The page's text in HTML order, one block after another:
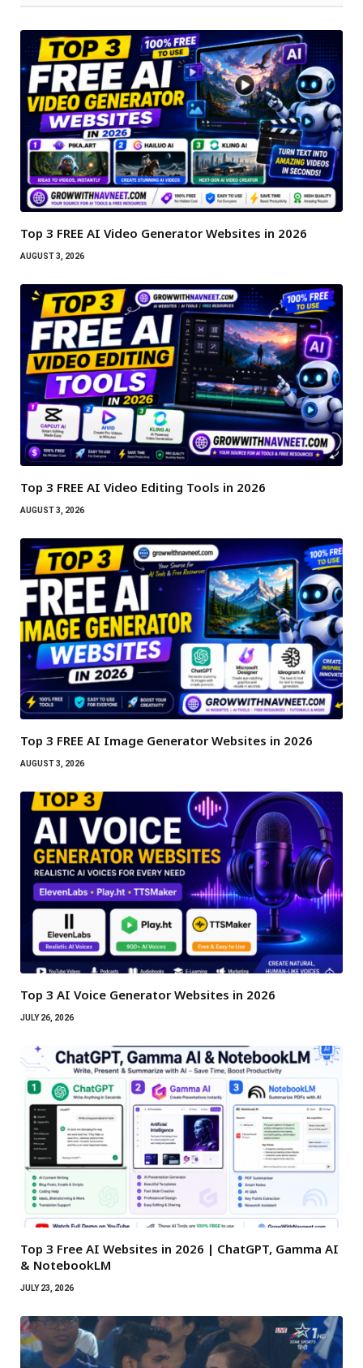
Top 3 FREE AI Video Generator Websites in 2026
AUGUST 3, 2026
Top 3 FREE AI Video Editing Tools in 2026
AUGUST 3, 2026
Top 3 FREE AI Image Generator Websites in 2026
AUGUST 3, 2026
Top 3 AI Voice Generator Websites in 2026
JULY 26, 2026
Top 3 Free AI Websites in 2026 | ChatGPT, Gamma AI
& NotebookLM
JULY 23, 2026